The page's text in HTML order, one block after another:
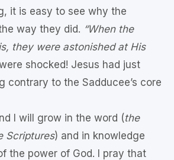
it is easy to see why the
way they did. “When the
they were astonished at His
shocked! Jesus had just
contrary to the Sadducee’s core
I will grow in the word (the
Scriptures) and in knowledge
the power of God. I pray that